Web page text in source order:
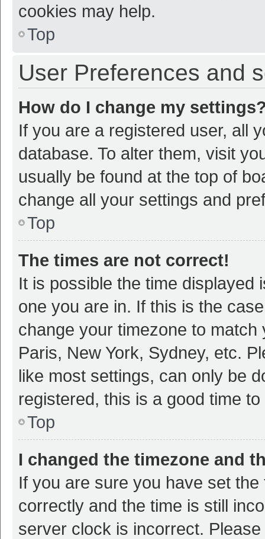
cookies may help.
Top
User Preferences and
How do I change my
If you are a registered user, all
database. To alter them, visit
usually be found at the top of
change all your settings and
Top
The times are not correct!
It is possible the time displayed
one you are in. If this is the
change your timezone to
Paris, New York, Sydney, etc.
like most settings, can only be
registered, this is a good time
Top
I changed the timezone and
If you are sure you have set
correctly and the time is still
server clock is incorrect.